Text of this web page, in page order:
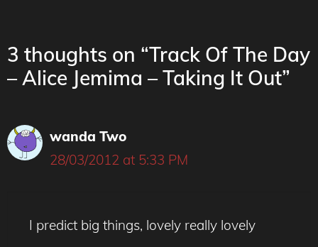
3 thoughts on “Track Of The Day
– Alice Jemima – Taking It Out”
wanda Two
28/03/2012 at 5:33 PM
I predict big things, lovely really lovely